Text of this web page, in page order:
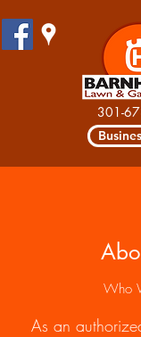
301-
Who
As an